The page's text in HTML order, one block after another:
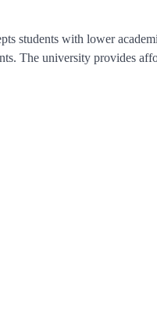
students with lower
The university provides